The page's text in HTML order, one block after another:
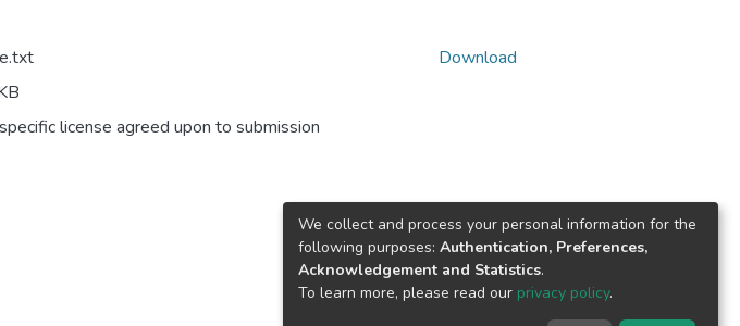
license agreed upon to submission
Download
We collect and process your personal information for the
following purposes: Authentication, Preferences,
Acknowledgement and Statistics.
To learn more, please read our privacy policy.